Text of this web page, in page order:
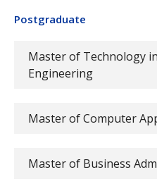
Postgraduate
Master of Technology
Engineering
Master of Computer
Master of Business